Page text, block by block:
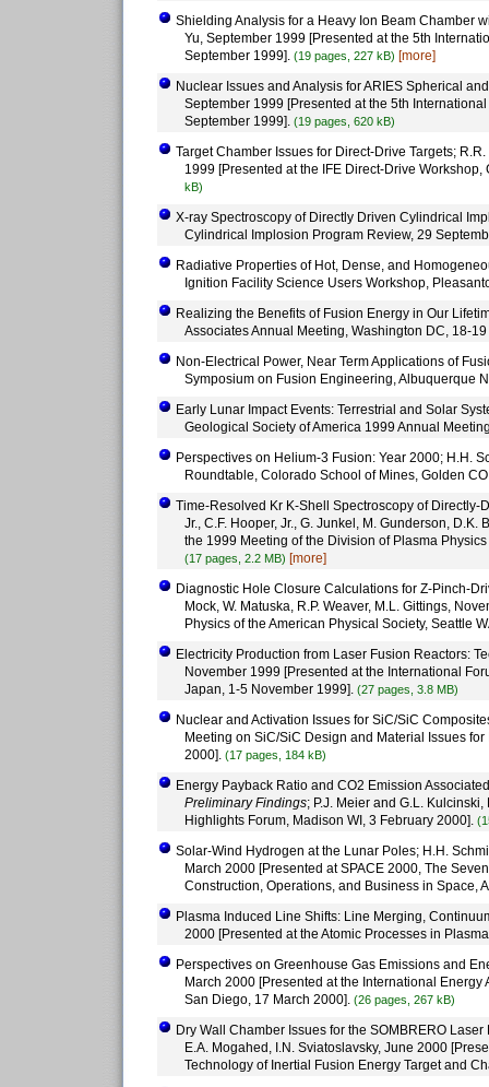
Shielding Analysis for a Heavy Ion Beam Chamber
Yu, September 1999 [Presented at the 5th
September 1999]. (19 pages, 227 kB) [more]
Nuclear Issues and Analysis for ARIES Spherical
September 1999 [Presented at the 5th
September 1999]. (19 pages, 620 kB)
Target Chamber Issues for Direct-Drive Targets;
1999 [Presented at the IFE Direct-Drive
kB)
X-ray Spectroscopy of Directly Driven Cylindrical
Cylindrical Implosion Program Review, 29
Radiative Properties of Hot, Dense, and
Ignition Facility Science Users Workshop,
Realizing the Benefits of Fusion Energy in Our
Associates Annual Meeting, Washington DC, 18-
Non-Electrical Power, Near Term Applications of
Symposium on Fusion Engineering, Albuquerque
Early Lunar Impact Events: Terrestrial and Solar
Geological Society of America 1999 Annual
Perspectives on Helium-3 Fusion: Year 2000; H.H.
Roundtable, Colorado School of Mines, Golden
Time-Resolved Kr K-Shell Spectroscopy of
Jr., C.F. Hooper, Jr., G. Junkel, M. Gunderson,
the 1999 Meeting of the Division of Plasma
(17 pages, 2.2 MB) [more]
Diagnostic Hole Closure Calculations for Z-Pinch-
Mock, W. Matuska, R.P. Weaver, M.L. Gittings,
Physics of the American Physical Society, Seattle
Electricity Production from Laser Fusion Reactors:
November 1999 [Presented at the International
Japan, 1-5 November 1999]. (27 pages, 3.8 MB)
Nuclear and Activation Issues for SiC/SiC
Meeting on SiC/SiC Design and Material Issues
2000]. (17 pages, 184 kB)
Energy Payback Ratio and CO2 Emission
Preliminary Findings; P.J. Meier and G.L.
Highlights Forum, Madison WI, 3 February 2000].
Solar-Wind Hydrogen at the Lunar Poles; H.H.
March 2000 [Presented at SPACE 2000, The
Construction, Operations, and Business in Space,
Plasma Induced Line Shifts: Line Merging,
2000 [Presented at the Atomic Processes in
Perspectives on Greenhouse Gas Emissions and
March 2000 [Presented at the International
San Diego, 17 March 2000]. (26 pages, 267 kB)
Dry Wall Chamber Issues for the SOMBRERO
E.A. Mogahed, I.N. Sviatoslavsky, June 2000
Technology of Inertial Fusion Energy Target and